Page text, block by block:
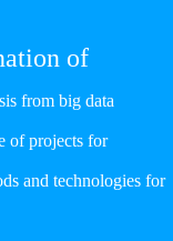
of
from big data
of projects for
and technologies for